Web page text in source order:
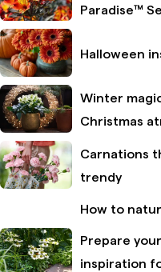
Paradise™
Halloween
Winter
Christmas
Carnations
trendy
How to
Prepare
inspiration